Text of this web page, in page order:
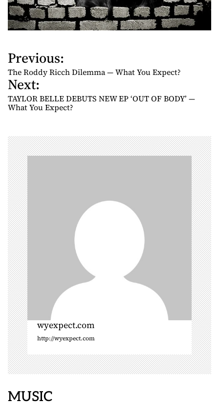
P
o
s
t
n
v
i
g
a
t
i
o
n
Previous:
The Roddy Ricch Dilemma — What You Expect?
Next:
TAYLOR BELLE DEBUTS NEW EP ‘OUT OF BODY’ —
What You Expect?
wyexpect.com
http://wyexpect.com
MUSIC